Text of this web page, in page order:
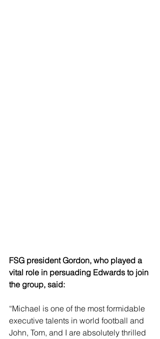
FSG president Gordon, who played a
vital role in persuading Edwards to join
the group, said:
“Michael is one of the most formidable
executive talents in world football and
John, Tom, and I are absolutely thrilled